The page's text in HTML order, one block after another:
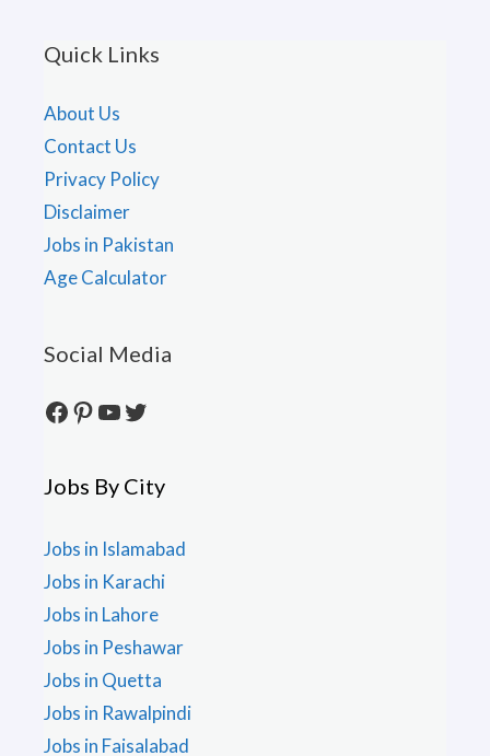
Quick Links
About Us
Contact Us
Privacy Policy
Disclaimer
Jobs in Pakistan
Age Calculator
Social Media
Facebook
Pinterest
YouTube
Twitter
Jobs By City
Jobs in Islamabad
Jobs in Karachi
Jobs in Lahore
Jobs in Peshawar
Jobs in Quetta
Jobs in Rawalpindi
Jobs in Faisalabad